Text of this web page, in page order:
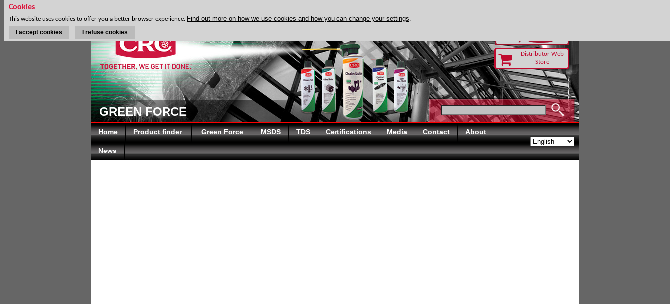
Distributor Web
Store
GREEN FORCE
Home Product finder Green Force MSDS TDS Certifications Media Contact About
News
Cookies
This website uses cookies to offer you a better browser experience. Find out more on how we use cookies and how you can change your settings.
I accept cookies I refuse cookies